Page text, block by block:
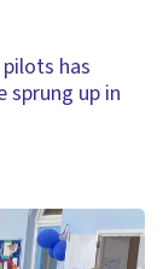
has
up in